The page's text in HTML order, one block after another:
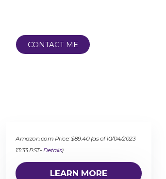
CONTACT ME
Amazon.com Price:$89.40(as of 10/04/2023
13:33 PST- Details)
LEARN MORE